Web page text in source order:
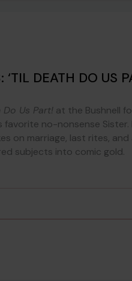
DEATH DO US
Do Us Part! at the Bushnell
no-nonsense Sister.
on marriage, last rites, and
subjects into comic gold.